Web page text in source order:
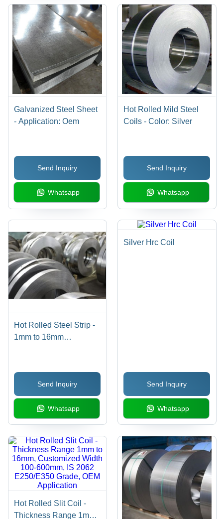
Galvanized Steel Sheet
- Application: Oem
Send Inquiry
Whatsapp
Hot Rolled Mild Steel
Coils - Color: Silver
Send Inquiry
Whatsapp
Hot Rolled Steel Strip -
1mm to 16mm
E250/E350 Grade,
Customized Hardness
Send Inquiry
Whatsapp
Silver Hrc Coil
Send Inquiry
Whatsapp
Hot Rolled Slit Coil -
Thickness Range 1mm